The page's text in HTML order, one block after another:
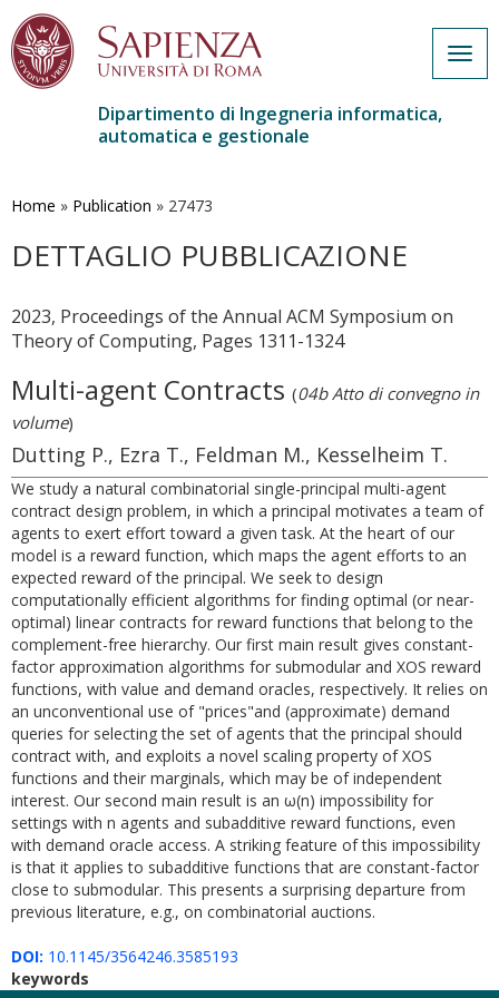
contenuto
Dipartimento di Ingegneria informatica,
automatica e gestionale
Home » Publication » 27473
DETTAGLIO PUBBLICAZIONE
2023, Proceedings of the Annual ACM Symposium on
Theory of Computing, Pages 1311-1324
Multi-agent Contracts (04b Atto di convegno in
volume)
Dutting P., Ezra T., Feldman M., Kesselheim T.
We study a natural combinatorial single-principal multi-agent
contract design problem, in which a principal motivates a team of
agents to exert effort toward a given task. At the heart of our
model is a reward function, which maps the agent efforts to an
expected reward of the principal. We seek to design
computationally efficient algorithms for finding optimal (or near-
optimal) linear contracts for reward functions that belong to the
complement-free hierarchy. Our first main result gives constant-
factor approximation algorithms for submodular and XOS reward
functions, with value and demand oracles, respectively. It relies on
an unconventional use of "prices"and (approximate) demand
queries for selecting the set of agents that the principal should
contract with, and exploits a novel scaling property of XOS
functions and their marginals, which may be of independent
interest. Our second main result is an ω(n) impossibility for
settings with n agents and subadditive reward functions, even
with demand oracle access. A striking feature of this impossibility
is that it applies to subadditive functions that are constant-factor
close to submodular. This presents a surprising departure from
previous literature, e.g., on combinatorial auctions.
DOI: 10.1145/3564246.3585193
keywords